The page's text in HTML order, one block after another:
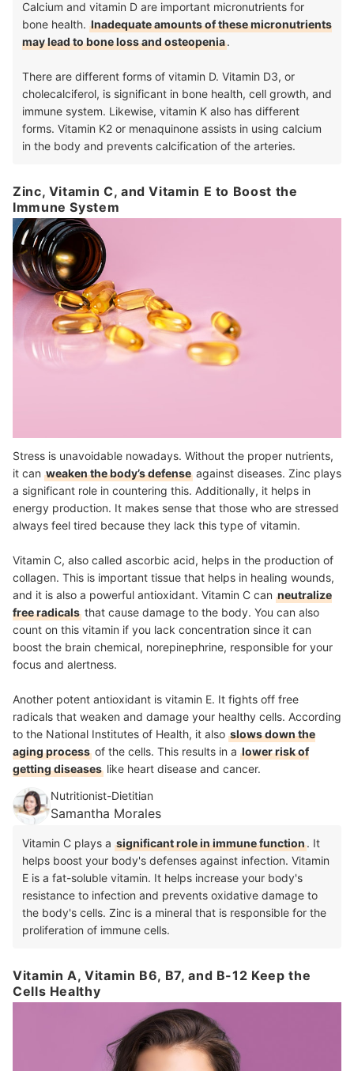
Calcium and vitamin D are important micronutrients for
bone health. Inadequate amounts of these micronutrients
may lead to bone loss and osteopenia.
There are different forms of vitamin D. Vitamin D3, or
cholecalciferol, is significant in bone health, cell growth, and
immune system. Likewise, vitamin K also has different
forms. Vitamin K2 or menaquinone assists in using calcium
in the body and prevents calcification of the arteries.
Zinc, Vitamin C, and Vitamin E to Boost the
Immune System
Stress is unavoidable nowadays. Without the proper nutrients,
it can weaken the body’s defense against diseases. Zinc plays
a significant role in countering this. Additionally, it helps in
energy production. It makes sense that those who are stressed
always feel tired because they lack this type of vitamin.
Vitamin C, also called ascorbic acid, helps in the production of
collagen. This is important tissue that helps in healing wounds,
and it is also a powerful antioxidant. Vitamin C can neutralize
free radicals that cause damage to the body. You can also
count on this vitamin if you lack concentration since it can
boost the brain chemical, norepinephrine, responsible for your
focus and alertness.
Another potent antioxidant is vitamin E. It fights off free
radicals that weaken and damage your healthy cells. According
to the National Institutes of Health, it also slows down the
aging process of the cells. This results in a lower risk of
getting diseases like heart disease and cancer.
Nutritionist-Dietitian
Samantha Morales
Vitamin C plays a significant role in immune function. It
helps boost your body's defenses against infection. Vitamin
E is a fat-soluble vitamin. It helps increase your body's
resistance to infection and prevents oxidative damage to
the body's cells. Zinc is a mineral that is responsible for the
proliferation of immune cells.
Vitamin A, Vitamin B6, B7, and B-12 Keep the
Cells Healthy